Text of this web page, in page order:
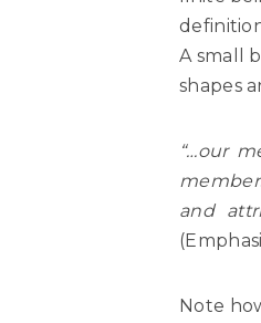
A small
shapes
“…our
and
Note